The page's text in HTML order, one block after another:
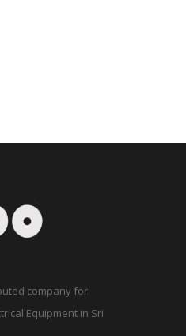
company for
Equipment in Sri